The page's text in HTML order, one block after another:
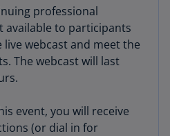
professional
available to participants
webcast and meet the
The webcast will last
event, you will receive
(or dial in for